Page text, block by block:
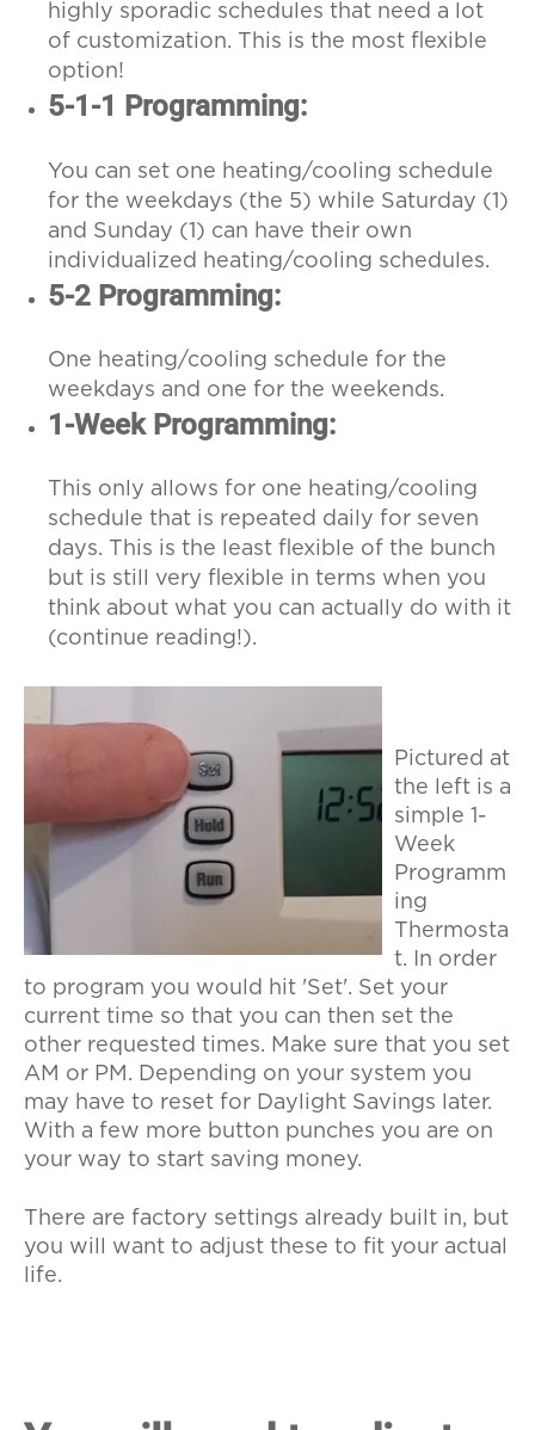
highly sporadic schedules that need a lot
of customization. This is the most flexible
option!
5-1-1 Programming:
You can set one heating/cooling schedule
for the weekdays (the 5) while Saturday (1)
and Sunday (1) can have their own
individualized heating/cooling schedules.
5-2 Programming:
One heating/cooling schedule for the
weekdays and one for the weekends.
1-Week Programming:
This only allows for one heating/cooling
schedule that is repeated daily for seven
days. This is the least flexible of the bunch
but is still very flexible in terms when you
think about what you can actually do with it
(continue reading!).
Pictured at
the left is a
simple 1-
Week
Programm
ing
Thermosta
t. In order
to program you would hit 'Set'. Set your
current time so that you can then set the
other requested times. Make sure that you set
AM or PM. Depending on your system you
may have to reset for Daylight Savings later.
With a few more button punches you are on
your way to start saving money.
There are factory settings already built in, but
you will want to adjust these to fit your actual
life.